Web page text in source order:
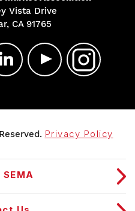
Vista Drive
CA 91765
Privacy Policy